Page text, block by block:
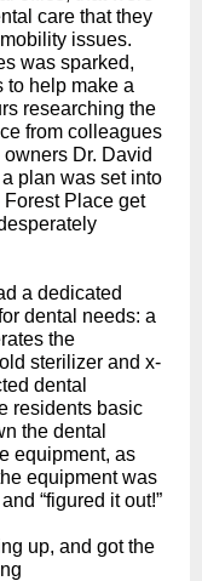
care that they
issues.
was sparked,
to help make a
researching the
from colleagues
Dr. David
plan was set into
Place get
a dedicated
dental needs: a
the
sterilizer and x-
dental
residents basic
the dental
equipment, as
equipment was
“figured it out!”
up, and got the